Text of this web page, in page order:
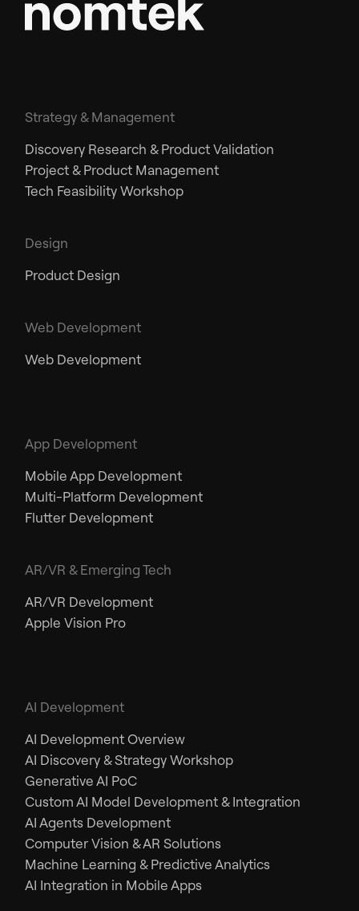
Strategy & Management
Discovery Research & Product Validation
Project & Product Management
Tech Feasibility Workshop
Design
Product Design
Web Development
Web Development
App Development
Mobile App Development
Multi-Platform Development
Flutter Development
AR/VR & Emerging Tech
AR/VR Development
Apple Vision Pro
AI Development
AI Development Overview
AI Discovery & Strategy Workshop
Generative AI PoC
Custom AI Model Development & Integration
AI Agents Development
Computer Vision & AR Solutions
Machine Learning & Predictive Analytics
AI Integration in Mobile Apps